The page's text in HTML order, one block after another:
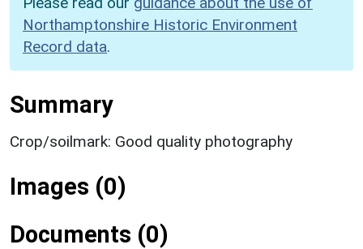
Northamptonshire Historic Environment
Record data.
Summary
Crop/soilmark: Good quality photography
Images (0)
Documents (0)